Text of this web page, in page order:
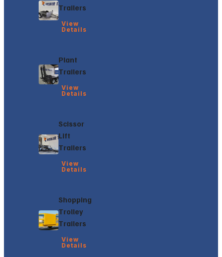
Trailers
View
Details
Plant
Trailers
View
Details
Scissor
Lift
Trailers
View
Details
Shopping
Trolley
Trailers
View
Details